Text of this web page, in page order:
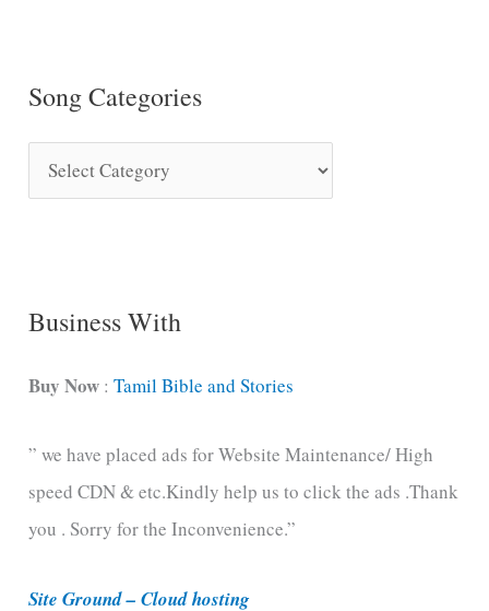
Song Categories
o
t
g
o
r
e
Business With
Buy Now :Tamil Bible and Stories
” we have placed ads for Website Maintenance/ High
speed CDN & etc.Kindly help us to click the ads .Thank
you . Sorry for the Inconvenience.”
Site Ground – Cloud hosting